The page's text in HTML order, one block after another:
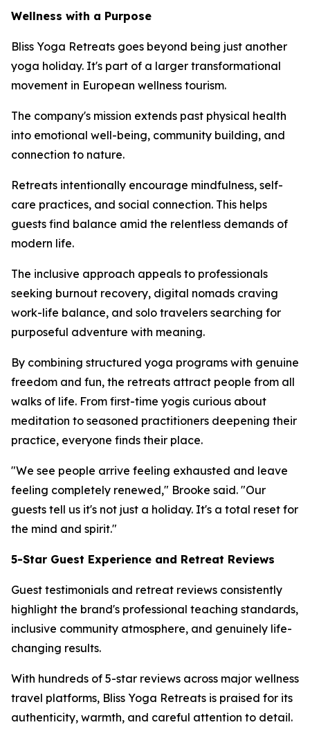
Wellness with a Purpose
Bliss Yoga Retreats goes beyond being just another
yoga holiday. It's part of a larger transformational
movement in European wellness tourism.
The company's mission extends past physical health
into emotional well-being, community building, and
connection to nature.
Retreats intentionally encourage mindfulness, self-
care practices, and social connection. This helps
guests find balance amid the relentless demands of
modern life.
The inclusive approach appeals to professionals
seeking burnout recovery, digital nomads craving
work-life balance, and solo travelers searching for
purposeful adventure with meaning.
By combining structured yoga programs with genuine
freedom and fun, the retreats attract people from all
walks of life. From first-time yogis curious about
meditation to seasoned practitioners deepening their
practice, everyone finds their place.
"We see people arrive feeling exhausted and leave
feeling completely renewed," Brooke said. "Our
guests tell us it's not just a holiday. It's a total reset for
the mind and spirit."
5-Star Guest Experience and Retreat Reviews
Guest testimonials and retreat reviews consistently
highlight the brand's professional teaching standards,
inclusive community atmosphere, and genuinely life-
changing results.
With hundreds of 5-star reviews across major wellness
travel platforms, Bliss Yoga Retreats is praised for its
authenticity, warmth, and careful attention to detail.